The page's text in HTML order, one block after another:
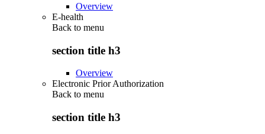
Overview
E-health
Back to menu
section title h3
Overview
Electronic Prior Authorization
Back to menu
section title h3